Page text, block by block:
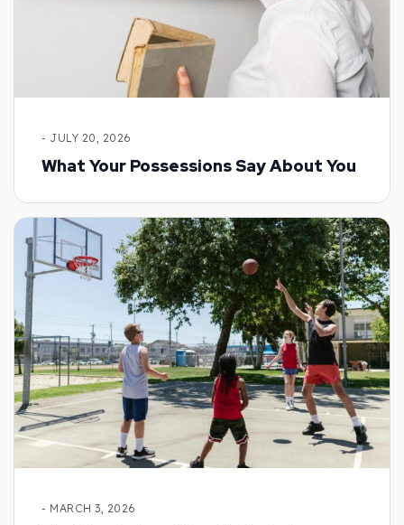
- JULY 20, 2026
What Your Possessions Say About You
- MARCH 3, 2026